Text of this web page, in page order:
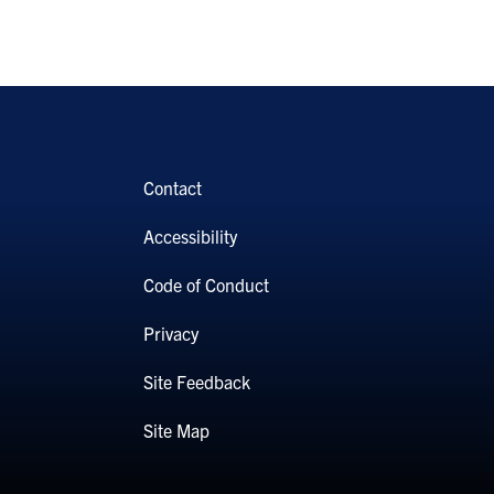
Contact
Accessibility
Code of Conduct
Privacy
Site Feedback
Site Map